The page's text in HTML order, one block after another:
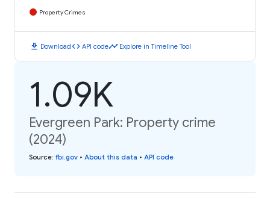
Property Crimes
download Downloadcode API codetimeline Explore in Timeline Tool
1.09K
Evergreen Park: Property crime
(2024)
Source: fbi.gov • About this data • API code